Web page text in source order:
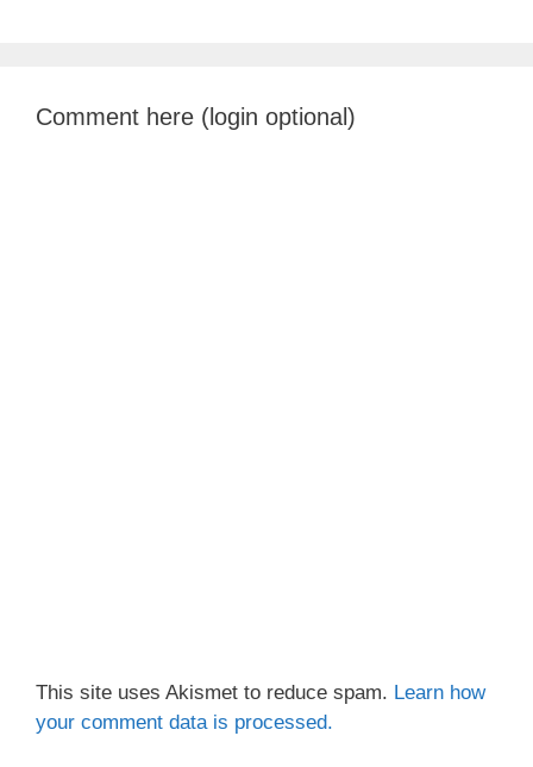
Comment here (login optional)
This site uses Akismet to reduce spam. Learn how
your comment data is processed.